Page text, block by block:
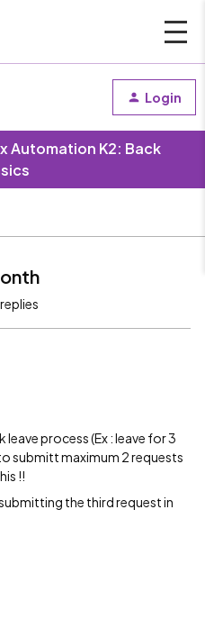
Login
Automation K2: Back
process (Ex : leave for 3
submitt maximum 2 requests
!!
the third request in